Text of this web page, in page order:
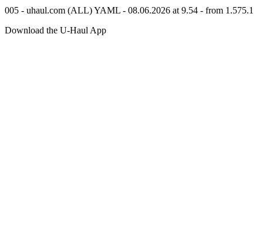
005 - uhaul.com (ALL) YAML - 08.06.2026 at 9.54 - from 1.575.1
Download the U-Haul App